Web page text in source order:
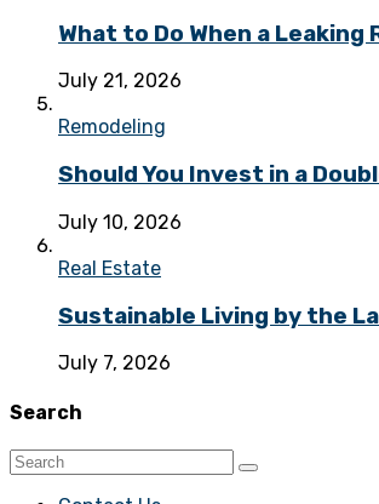
What to Do When a
July 21, 2026
Remodeling
Should You Invest in a
July 10, 2026
Real Estate
Sustainable Living by the
July 7, 2026
Search